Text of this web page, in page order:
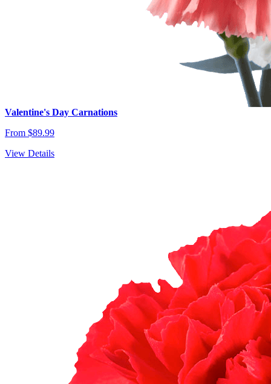
Valentine's Day Carnations
From $89.99
View Details